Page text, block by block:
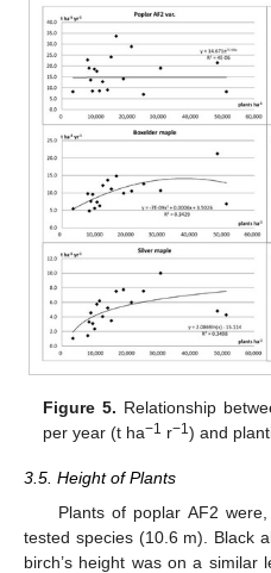
Figure 5. Relationship
per year (t ha−1 r−1) and
3.5. Height of Plants
Plants of poplar AF2
tested species (10.6 m). Black
birch’s height was on a similar
11. May
12. May
13. May
14. May
15. May
16. May
17. May
18. May
19. May
21. May
22. May
23. May
24. May
25. May
26. May
27. May
28. May
29. May
31. May
1. Jun
2. Jun
3. Jun
4. Jun
5. Jun
6. Jun
7. Jun
8. Jun
10. Jun
11. Jun
12. Jun
13. Jun
14. Jun
15. Jun
16. Jun
17. Jun
18. Jun
20. Jun
21. Jun
22. Jun
23. Jun
24. Jun
25. Jun
26. Jun
27. Jun
28. Jun
30. Jun
1. Jul
2. Jul
3. Jul
4. Jul
5. Jul
6. Jul
7. Jul
8. Jul
10. Jul
11. Jul
12. Jul
13. Jul
14. Jul
15. Jul
16. Jul
17. Jul
18. Jul
20. Jul
21. Jul
22. Jul
23. Jul
24. Jul
25. Jul
26. Jul
27. Jul
28. Jul
30. Jul
31. Jul
1. Aug
2. Aug
3. Aug
4. Aug
5. Aug
6. Aug
7. Aug